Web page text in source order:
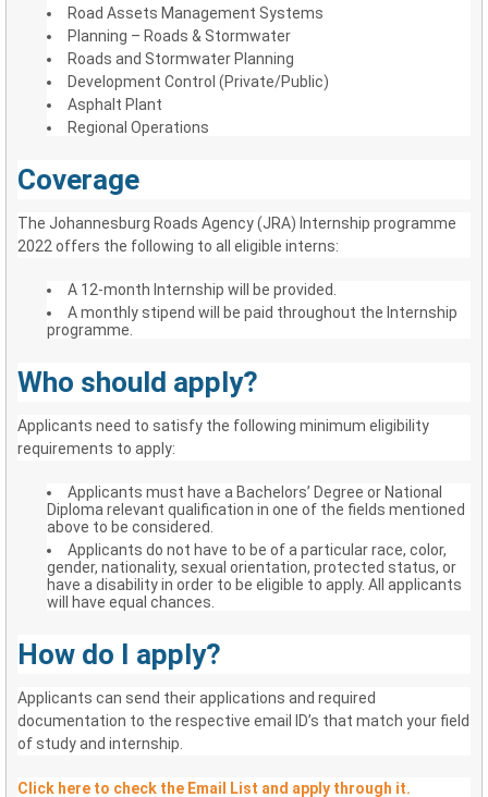
Road Assets Management Systems
Planning – Roads & Stormwater
Roads and Stormwater Planning
Development Control (Private/Public)
Asphalt Plant
Regional Operations
Coverage
The Johannesburg Roads Agency (JRA) Internship programme
2022 offers the following to all eligible interns:
A 12-month Internship will be provided.
A monthly stipend will be paid throughout the Internship
programme.
Who should apply?
Applicants need to satisfy the following minimum eligibility
requirements to apply:
Applicants must have a Bachelors’ Degree or National
Diploma relevant qualification in one of the fields mentioned
above to be considered.
Applicants do not have to be of a particular race, color,
gender, nationality, sexual orientation, protected status, or
have a disability in order to be eligible to apply. All applicants
will have equal chances.
How do I apply?
Applicants can send their applications and required
documentation to the respective email ID’s that match your field
of study and internship.
Click here to check the Email List and apply through it.